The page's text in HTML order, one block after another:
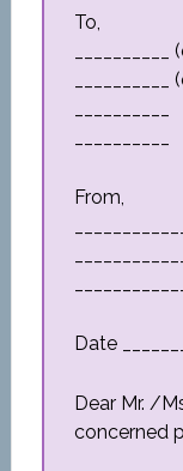
To,
From,
Date
Dear Mr. /
concerned